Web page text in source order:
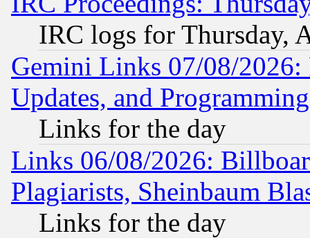
IRC logs for Thursday,
Gemini Links 07/08/2026:
Updates, and
Links for the day
Links 06/08/2026:
Plagiarists, Sheinbaum
Links for the day